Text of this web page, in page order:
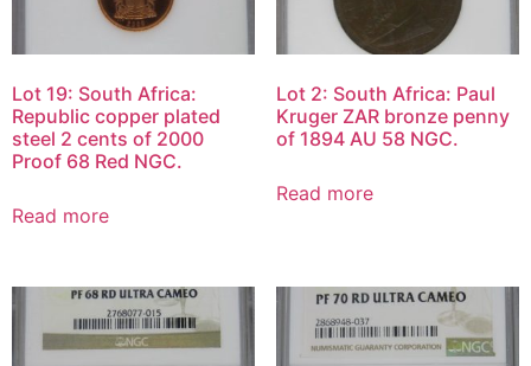
Lot 19: South Africa:
Republic copper plated
steel 2 cents of 2000
Proof 68 Red NGC.
Read more
Lot 2: South Africa: Paul
Kruger ZAR bronze penny
of 1894 AU 58 NGC.
Read more